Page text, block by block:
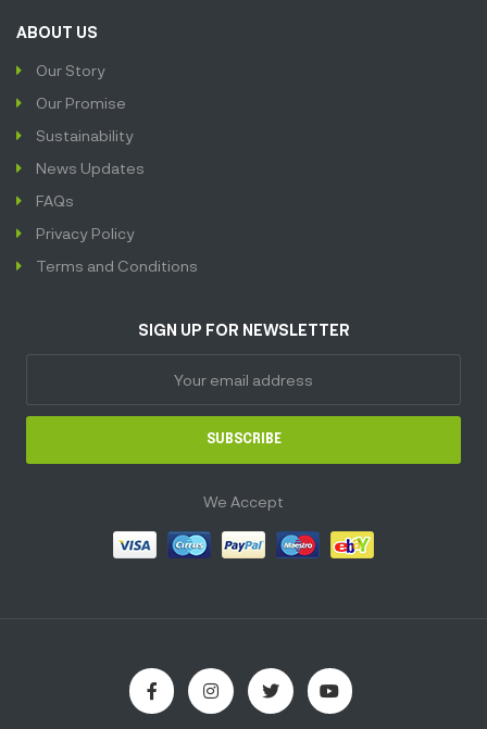
ABOUT US
Our Story
Our Promise
Sustainability
News Updates
FAQs
Privacy Policy
Terms and Conditions
SIGN UP FOR NEWSLETTER
SUBSCRIBE
We Accept